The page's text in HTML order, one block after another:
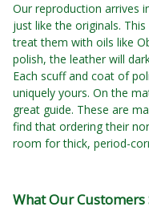
Our reproduction arrives
just like the originals.
treat them with oils like
polish, the leather will
Each scuff and coat of
uniquely yours. On the
great guide. These are
find that ordering their
room for thick, period-
What Our Customers